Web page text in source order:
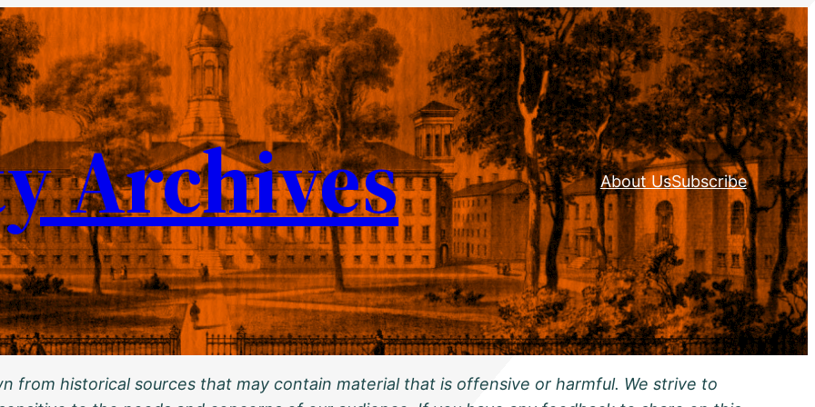
Archives About UsSubscribe
from historical sources that may contain material that is offensive or harmful. We strive to